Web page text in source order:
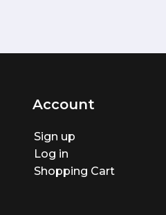
Account
Sign up
Log in
Shopping Cart